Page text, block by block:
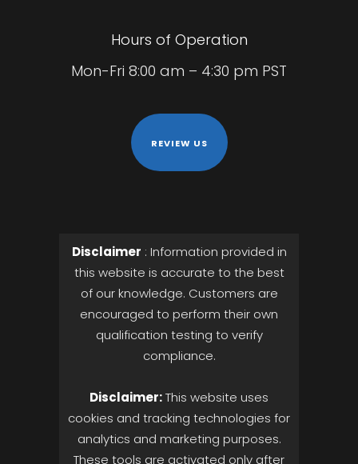
Hours of Operation
Mon-Fri 8:00 am – 4:30 pm PST
REVIEW US
Disclaimer : Information provided in
this website is accurate to the best
of our knowledge. Customers are
encouraged to perform their own
qualification testing to verify
compliance.
Disclaimer:This website uses
cookies and tracking technologies for
analytics and marketing purposes.
These tools are activated only after